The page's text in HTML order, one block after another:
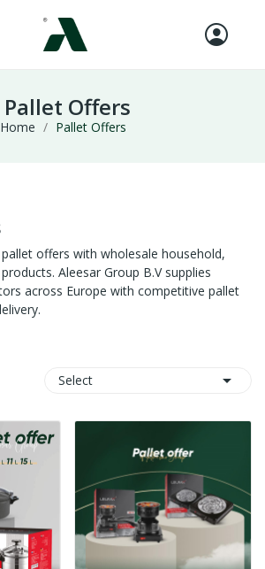
Pallet Offers
Home Pallet Offers
offers with wholesale household,
Aleesar Group B.V supplies
across Europe with competitive pallet
Select 